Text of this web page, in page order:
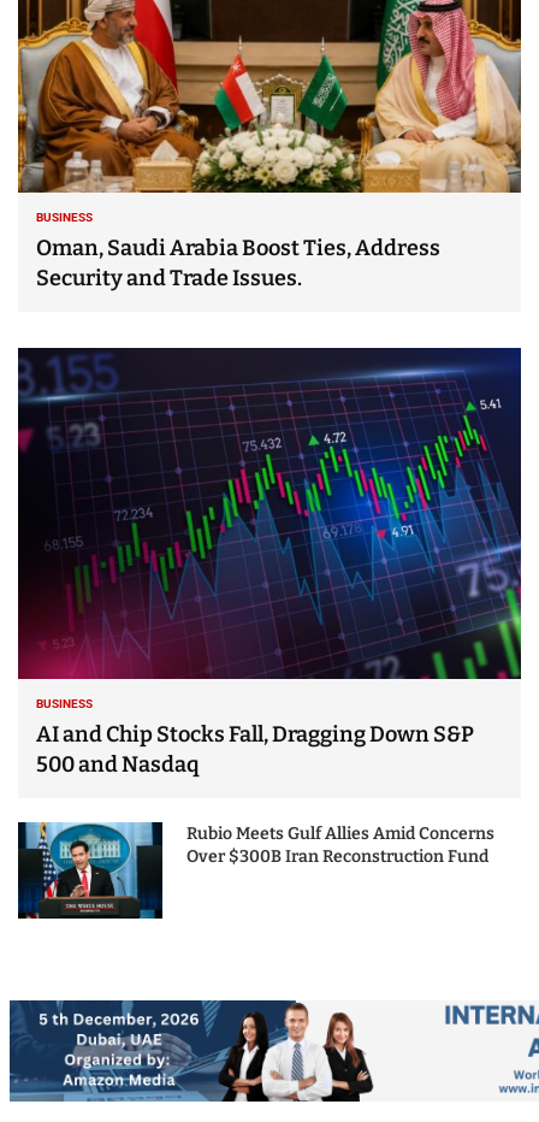
BUSINESS
Oman, Saudi Arabia Boost Ties, Address
Security and Trade Issues.
BUSINESS
AI and Chip Stocks Fall, Dragging Down S&P
500 and Nasdaq
Rubio Meets Gulf Allies Amid Concerns
Over $300B Iran Reconstruction Fund